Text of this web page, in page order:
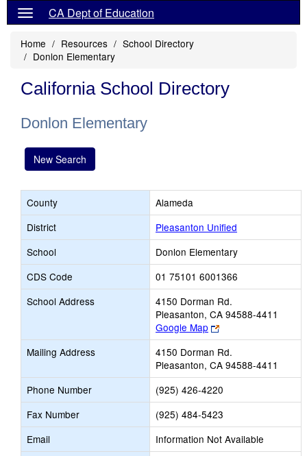
CA Dept of Education
Home Resources
School Directory
Donlon Elementary
California School Directory
Donlon Elementary
New Search
County
Alameda
District
Pleasanton Unified
School
Donlon Elementary
CDS Code
01 75101 6001366
School Address
4150 Dorman Rd.
Pleasanton, CA 94588-4411
Google Map
Link
opens
new
browser
tab
Mailing Address
4150 Dorman Rd.
Pleasanton, CA 94588-4411
Phone Number
(925) 426-4220
Fax Number
(925) 484-5423
Email
Information Not Available